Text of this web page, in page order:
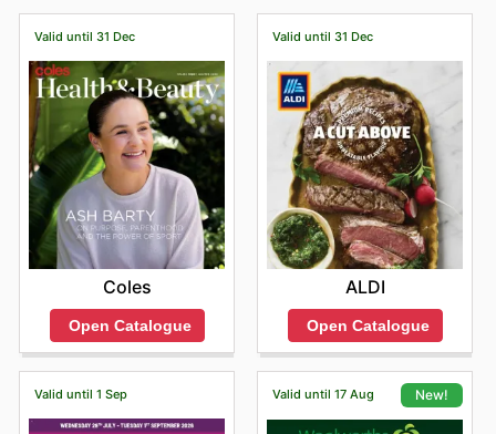
Valid until 31 Dec
Coles
Open Catalogue
Valid until 31 Dec
ALDI
Open Catalogue
Valid until 1 Sep Valid until 17 Aug New!